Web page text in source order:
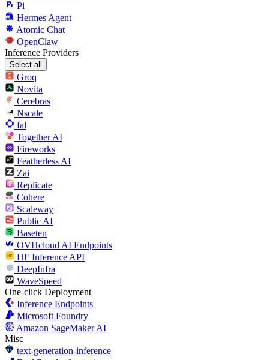
Pi
Hermes Agent
Atomic Chat
OpenClaw
Inference Providers
Select all
Groq
Novita
Cerebras
Nscale
fal
Together AI
Fireworks
Featherless AI
Zai
Replicate
Cohere
Scaleway
Public AI
Baseten
OVHcloud AI Endpoints
HF Inference API
DeepInfra
WaveSpeed
One-click Deployment
Inference Endpoints
Microsoft Foundry
Amazon SageMaker AI
Misc
text-generation-inference